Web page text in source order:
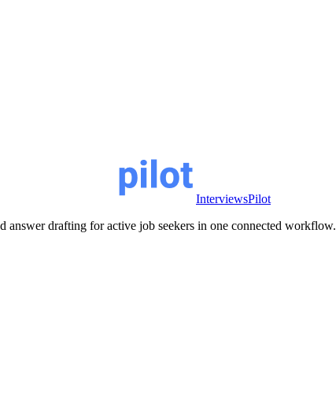
InterviewsPilot
drafting for active job seekers in one connected workflow.